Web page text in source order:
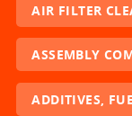
AIR FILTER
ASSEMBLY
ADDITIVES,